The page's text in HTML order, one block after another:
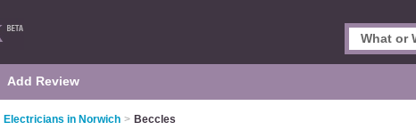
Add Review
Electricians in Norwich > Beccles